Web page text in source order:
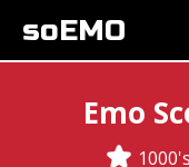
soEMO
Emo